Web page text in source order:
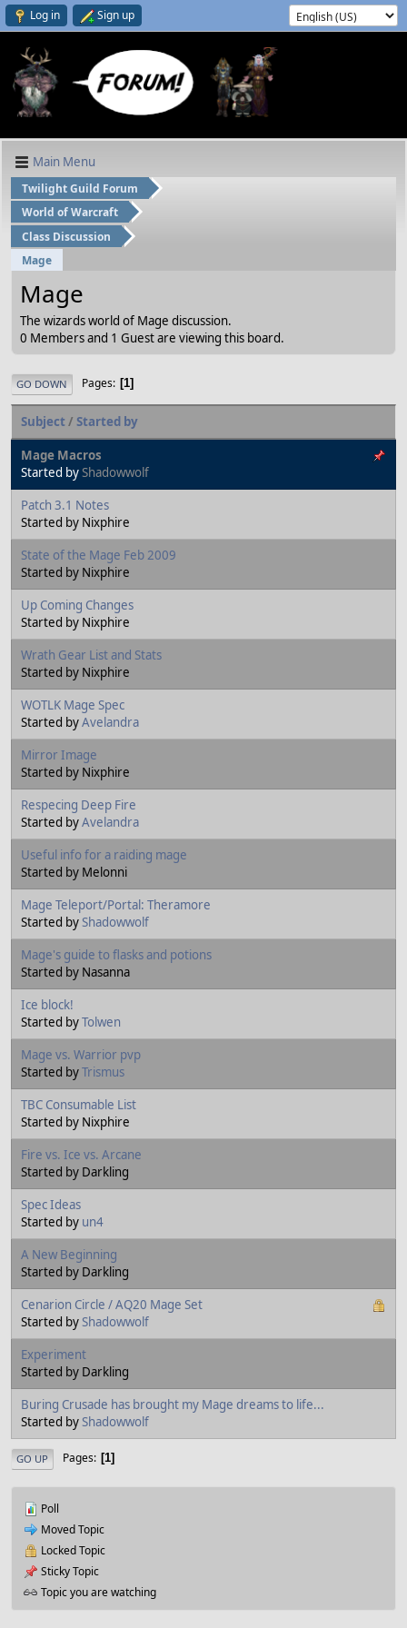
Log in Sign up
Main Menu
Twilight Guild Forum
World of Warcraft
Class Discussion
Mage
Mage
The wizards world of Mage discussion.
0 Members and 1 Guest are viewing this board.
GO DOWN Pages 1
Subject / Started by
Mage Macros
Started byShadowwolf
Patch 3.1 Notes
Started by Nixphire
State of the Mage Feb 2009
Started by Nixphire
Up Coming Changes
Started by Nixphire
Wrath Gear List and Stats
Started by Nixphire
WOTLK Mage Spec
Started byAvelandra
Mirror Image
Started by Nixphire
Respecing Deep Fire
Started byAvelandra
Useful info for a raiding mage
Started by Melonni
Mage Teleport/Portal: Theramore
Started by Shadowwolf
Mage's guide to flasks and potions
Started by Nasanna
Ice block!
Started byTolwen
Mage vs. Warrior pvp
Started byTrismus
TBC Consumable List
Started by Nixphire
Fire vs. Ice vs. Arcane
Started by Darkling
Spec Ideas
Started by un4
A New Beginning
Started by Darkling
Cenarion Circle / AQ20 Mage Set
Started by Shadowwolf
Experiment
Started by Darkling
Buring Crusade has brought my Mage dreams to life...
Started by Shadowwolf
GO UP Pages 1
Poll
Moved Topic
Locked Topic
Sticky Topic
Topic you are watching